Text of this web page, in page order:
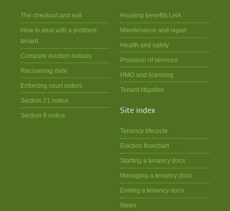
The checkout and exit
How to deal with a problem
tenant
Compare eviction notices
Recovering debt
Enforcing court orders
Section 21 notice
Section 8 notice
Housing benefits LHA
Maintenance and repair
Health and safety
Provision of services
HMO and licensing
Tenant litigation
Site index
Tenancy lifecycle
Eviction flowchart
Starting a tenancy docs
Managing a tenancy docs
Ending a tenancy docs
News